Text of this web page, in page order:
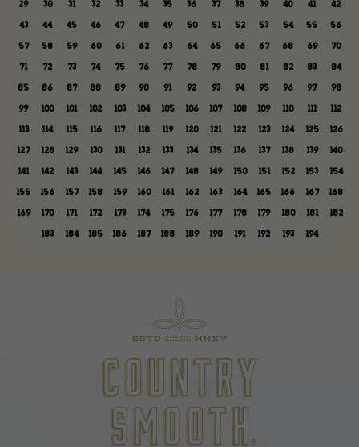
29 30 31 32 33 34 35 36 37 38 39 40 41 42
43 44 45 46 47 48 49 50 51 52 53 54 55 56
57 58 59 60 61 62 63 64 65 66 67 68 69 70
71 72 73 74 75 76 77 78 79 80 81 82 83 84
85 86 87 88 89 90 91 92 93 94 95 96 97 98
99 100 101 102 103 104 105 106 107 108 109 110 111 112
113 114 115 116 117 118 119 120 121 122 123 124 125 126
127 128 129 130 131 132 133 134 135 136 137 138 139 140
141 142 143 144 145 146 147 148 149 150 151 152 153 154
155 156 157 158 159 160 161 162 163 164 165 166 167 168
169 170 171 172 173 174 175 176 177 178 179 180 181 182
183 184 185 186 187 188 189 190 191 192 193 194